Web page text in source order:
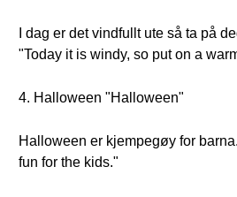
I dag er det vindfullt ute så ta på
"Today it is windy, so put on a
4. Halloween "Halloween"
Halloween er kjempegøy for
fun for the kids."